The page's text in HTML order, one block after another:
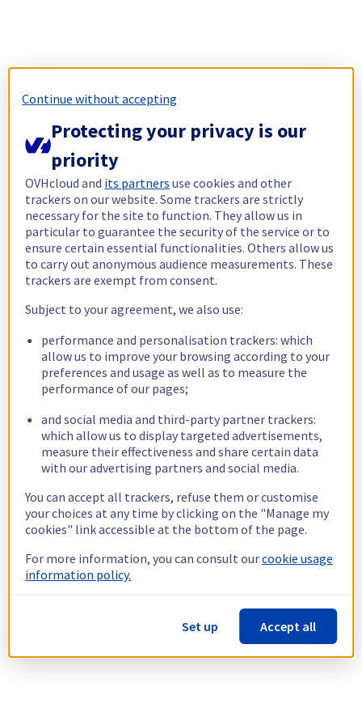
Continue without accepting
Protecting your privacy is our
priority
OVHcloud and its partners use cookies and other
trackers on our website. Some trackers are strictly
necessary for the site to function. They allow us in
particular to guarantee the security of the service or to
ensure certain essential functionalities. Others allow us
to carry out anonymous audience measurements. These
trackers are exempt from consent.
Subject to your agreement, we also use:
performance and personalisation trackers: which
allow us to improve your browsing according to your
preferences and usage as well as to measure the
performance of our pages;
and social media and third-party partner trackers:
which allow us to display targeted advertisements,
measure their effectiveness and share certain data
with our advertising partners and social media.
You can accept all trackers, refuse them or customise
your choices at any time by clicking on the "Manage my
cookies" link accessible at the bottom of the page.
For more information, you can consult ourcookie usage
information policy.
Set up Accept all